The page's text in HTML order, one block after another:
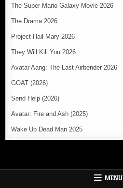
The Super Mario Galaxy Movie 2026
The Drama 2026
Project Hail Mary 2026
They Will Kill You 2026
Avatar Aang: The Last Airbender 2026
GOAT (2026)
Send Help (2026)
Avatar: Fire and Ash (2025)
Wake Up Dead Man 2025
MENU